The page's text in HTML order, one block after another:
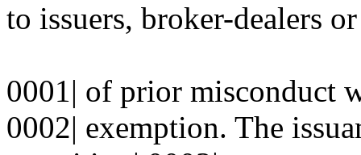
to issuers, broker-dealers
0001| of prior misconduct
0002| exemption. The